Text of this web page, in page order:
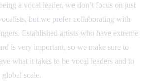
a vocal leader, we don’t focus on just
but we prefer collaborating with
Established artists who have extreme
is very important, so we make sure to
what it takes to be vocal leaders and to
global scale.